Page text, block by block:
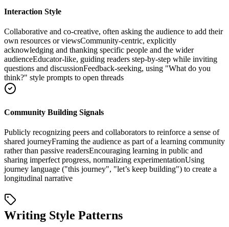
Interaction Style
Collaborative and co-creative, often asking the audience to add their
own resources or viewsCommunity-centric, explicitly
acknowledging and thanking specific people and the wider
audienceEducator-like, guiding readers step-by-step while inviting
questions and discussionFeedback-seeking, using "What do you
think?" style prompts to open threads
Community Building Signals
Publicly recognizing peers and collaborators to reinforce a sense of
shared journeyFraming the audience as part of a learning community
rather than passive readersEncouraging learning in public and
sharing imperfect progress, normalizing experimentationUsing
journey language ("this journey", "let’s keep building") to create a
longitudinal narrative
Writing Style Patterns